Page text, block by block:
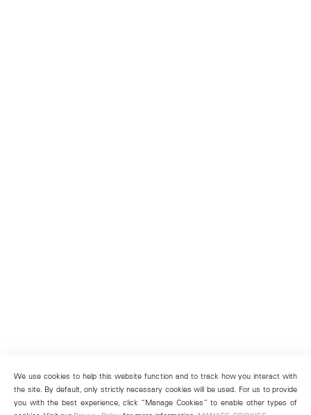
We use cookies to help this website function and to track how you interact with
the site. By default, only strictly necessary cookies will be used. For us to provide
you with the best experience, click “Manage Cookies” to enable other types of